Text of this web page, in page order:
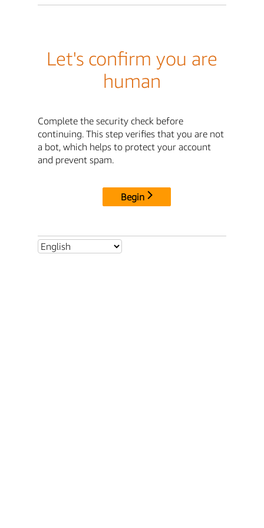
Let's confirm you are
human
Complete the security check before
continuing. This step verifies that you are not
a bot, which helps to protect your account
and prevent spam.
Begin